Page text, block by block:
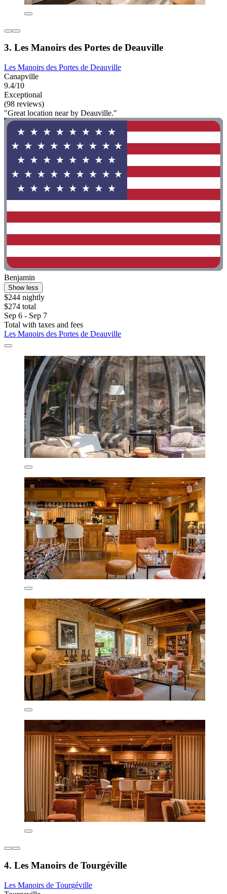
3. Les Manoirs des Portes de Deauville
Les Manoirs des Portes de Deauville
Canapville
9.4/10
Exceptional
(98 reviews)
"Great location near by Deauville."
Benjamin
Show less
$244 nightly
$274 total
Sep 6 - Sep 7
Total with taxes and fees
Les Manoirs des Portes de Deauville
4. Les Manoirs de Tourgéville
Les Manoirs de Tourgéville